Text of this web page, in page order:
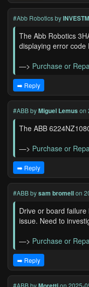
#Abb Roboticsby
The Abb Robotics
displaying error code
—> Purchase or
➡️ Reply
#ABBbyMiguel Lemus on
The ABB
—> Purchase or
➡️ Reply
#ABBbysam bromellon
Drive or board
issue. Need to
—> Purchase or
➡️ Reply
#ABBby on 2025-